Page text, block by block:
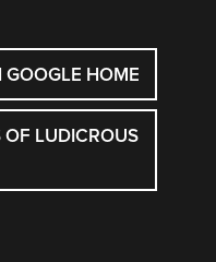
GOOGLE HOME
OF LUDICROUS